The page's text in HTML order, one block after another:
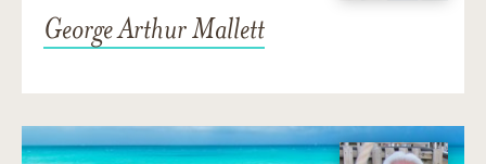
George Arthur Mallett